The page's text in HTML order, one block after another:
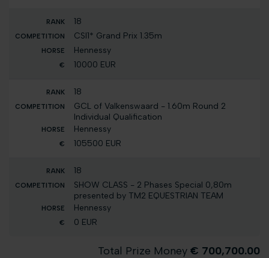
18
CSI1* Grand Prix 1.35m
Hennessy
10000 EUR
18
GCL of Valkenswaard - 1.60m Round 2
Individual Qualification
Hennessy
105500 EUR
18
SHOW CLASS - 2 Phases Special 0,80m
presented by TM2 EQUESTRIAN TEAM
Hennessy
0 EUR
Total Prize Money € 700,700.00